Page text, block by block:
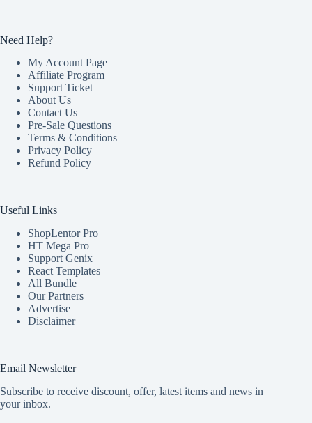
Need Help?
My Account Page
Affiliate Program
Support Ticket
About Us
Contact Us
Pre-Sale Questions
Terms & Conditions
Privacy Policy
Refund Policy
Useful Links
ShopLentor Pro
HT Mega Pro
Support Genix
React Templates
All Bundle
Our Partners
Advertise
Disclaimer
Email Newsletter
Subscribe to receive discount, offer, latest items and news in
your inbox.